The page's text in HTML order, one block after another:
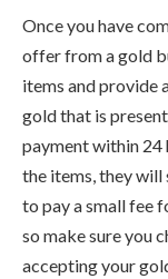
Once you have
offer from a gold
items and provide
gold that is
payment within 24
the items, they will
to pay a small fee
so make sure you
accepting your